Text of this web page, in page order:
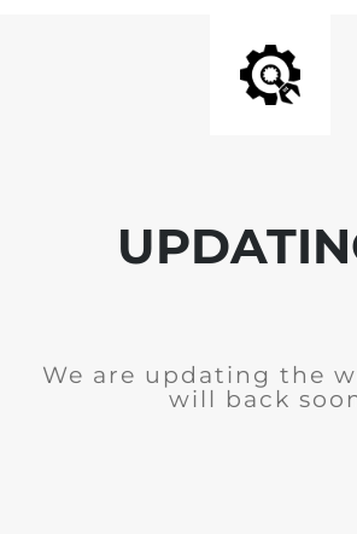
We are updating the
will back